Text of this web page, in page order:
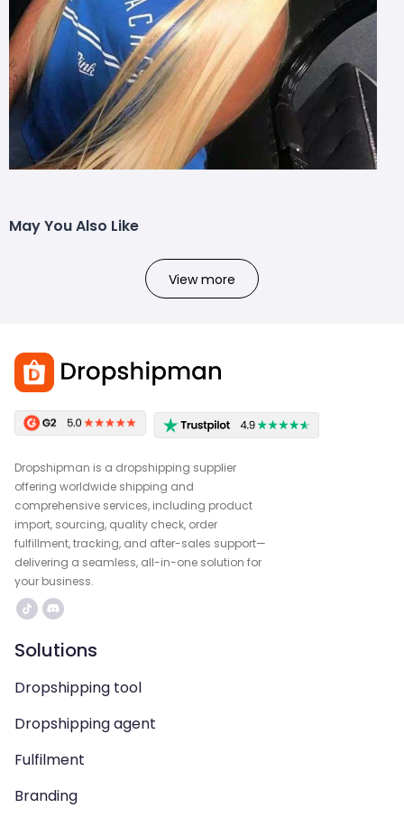
May You Also Like
View more
Dropshipman is a dropshipping supplier
offering worldwide shipping and
comprehensive services, including product
import, sourcing, quality check, order
fulfillment, tracking, and after-sales support—
delivering a seamless, all-in-one solution for
your business.
Solutions
Dropshipping tool
Dropshipping agent
Fulfilment
Branding